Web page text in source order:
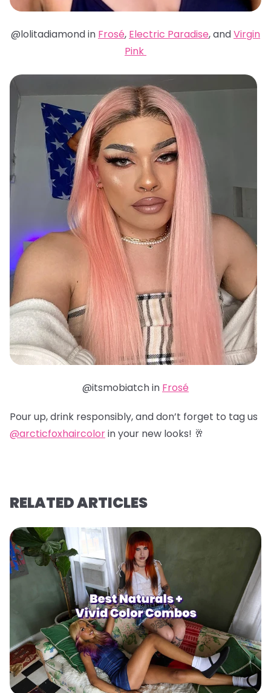
@lolitadiamond in Frosé, Electric Paradise, andVirgin
Pink
@itsmobiatch in Frosé
Pour up, drink responsibly, and don’t forget to tag us
@arcticfoxhaircolorin your new looks! 🥂
RELATED ARTICLES